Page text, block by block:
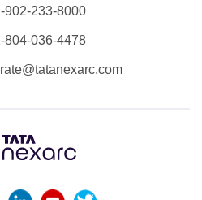
902-233-8000
804-036-4478